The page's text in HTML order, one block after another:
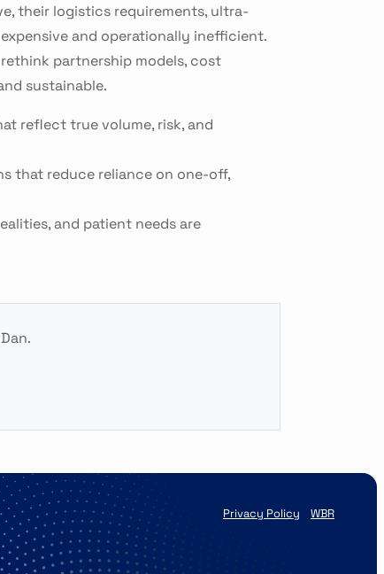
their logistics requirements, ultra-
and operationally inefficient.
partnership models, cost
sustainable.
reflect true volume, risk, and
that reduce reliance on one-off,
and patient needs are
Privacy Policy WBR